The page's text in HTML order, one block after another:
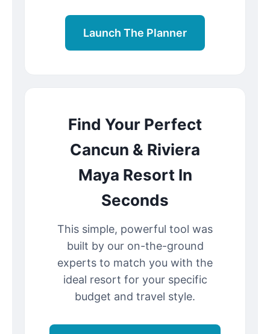
Launch The Planner
Find Your Perfect
Cancun & Riviera
Maya Resort In
Seconds
This simple, powerful tool was
built by our on-the-ground
experts to match you with the
ideal resort for your specific
budget and travel style.